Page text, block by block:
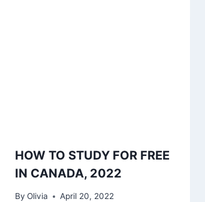
HOW TO STUDY FOR FREE
IN CANADA, 2022
By Olivia April 20, 2022